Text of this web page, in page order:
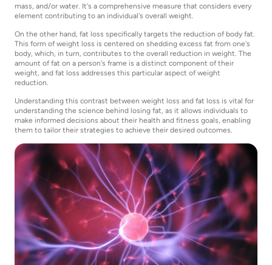
mass, and/or water. It's a comprehensive measure that considers every
element contributing to an individual's overall weight.
On the other hand, fat loss specifically targets the reduction of body fat.
This form of weight loss is centered on shedding excess fat from one's
body, which, in turn, contributes to the overall reduction in weight. The
amount of fat on a person's frame is a distinct component of their
weight, and fat loss addresses this particular aspect of weight
reduction.
Understanding this contrast between weight loss and fat loss is vital for
understanding the science behind losing fat, as it allows individuals to
make informed decisions about their health and fitness goals, enabling
them to tailor their strategies to achieve their desired outcomes.